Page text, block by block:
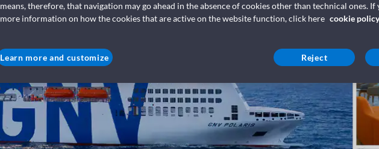
means, therefore, that navigation may go ahead in the absence of cookies other than technical ones.
more information on how the cookies that are active on the website function, click here cookie policy
Learn more and customize Reject